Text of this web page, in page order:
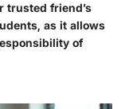
trusted friend’s
as it allows
of